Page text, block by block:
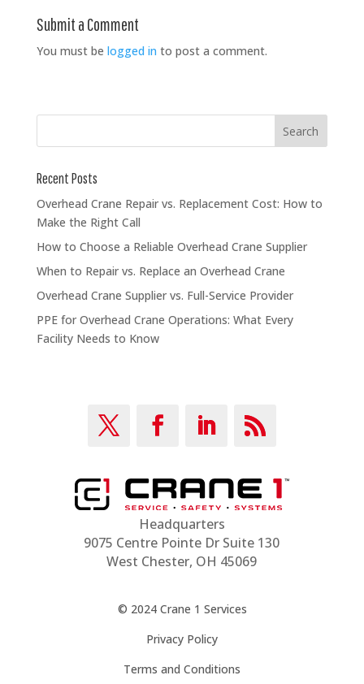
Submit a Comment
You must be logged in to post a comment.
Recent Posts
Overhead Crane Repair vs. Replacement Cost: How to
Make the Right Call
How to Choose a Reliable Overhead Crane Supplier
When to Repair vs. Replace an Overhead Crane
Overhead Crane Supplier vs. Full-Service Provider
PPE for Overhead Crane Operations: What Every
Facility Needs to Know
Headquarters
9075 Centre Pointe Dr Suite 130
West Chester, OH 45069
© 2024 Crane 1 Services
Privacy Policy
Terms and Conditions